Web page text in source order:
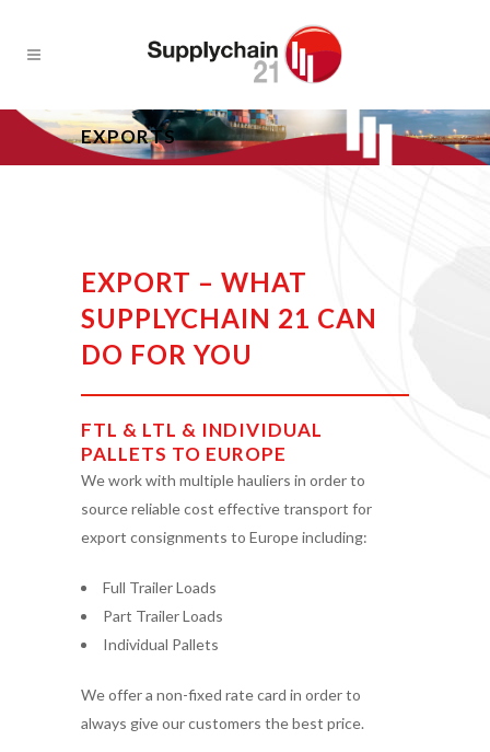
EXPORTS
EXPORT – WHAT
SUPPLYCHAIN 21 CAN
DO FOR YOU
FTL & LTL & INDIVIDUAL
PALLETS TO EUROPE
We work with multiple hauliers in order to
source reliable cost effective transport for
export consignments to Europe including:
Full Trailer Loads
Part Trailer Loads
Individual Pallets
We offer a non-fixed rate card in order to
always give our customers the best price.